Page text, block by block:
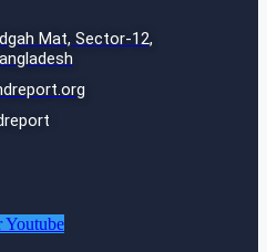
Mat, Sector-12,
Youtube